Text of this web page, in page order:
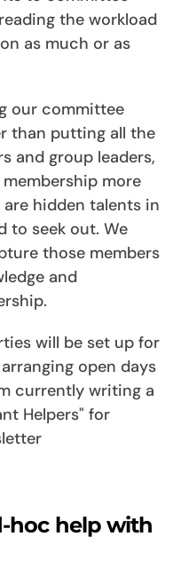
the workload
as much or as
our committee
than putting all the
and group leaders,
more
hidden talents in
to seek out. We
those members
and
will be set up for
open days
currently writing a
Helpers" for
hoc help with